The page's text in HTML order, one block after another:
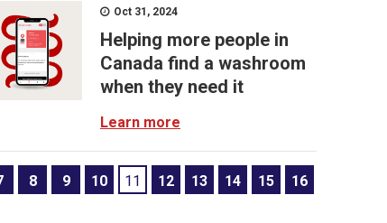
Oct 31, 2024
Helping more people in
Canada find a washroom
when they need it
Learn more
8 9 10 11 12 13 14 15 16